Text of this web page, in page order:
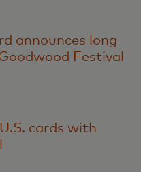
announces long
Festival
cards with